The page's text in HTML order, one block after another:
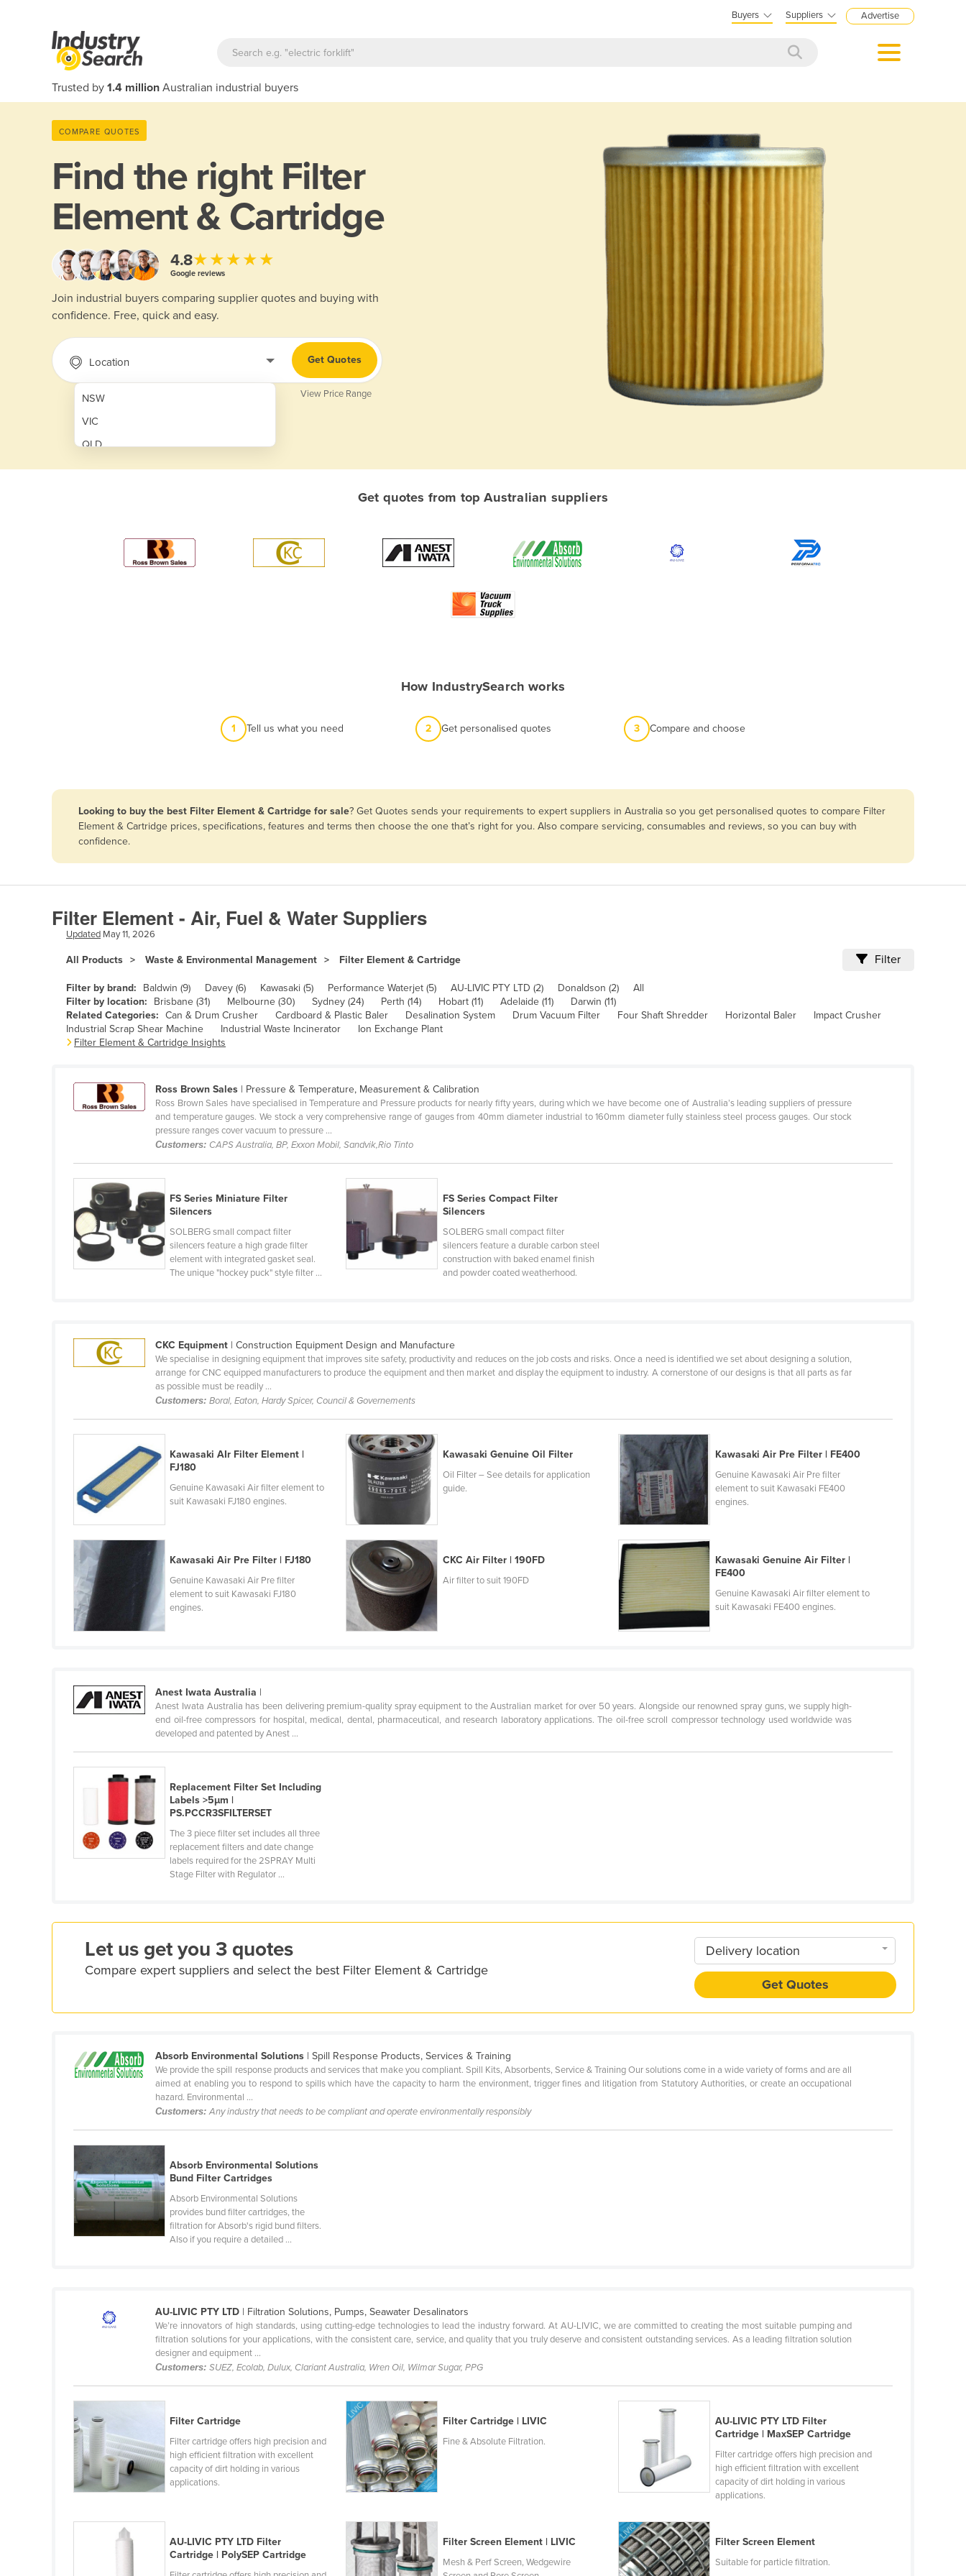
Buyers Suppliers Advertise
Trusted by 1.4 million Australian industrial buyers
COMPARE QUOTES
Find the right Filter
Element & Cartridge
4.8★★★★★
Google reviews
Join industrial buyers comparing supplier quotes and buying with
confidence. Free, quick and easy.
Location
NSW
VIC
QLD
SA
Armenia
Austria
Azerbaijan
Bahamas
Bahrain
Bangladesh
Barbados
Belgium
Belize
Benin
Bolivia
Bosnia and Herzegovina
Brazil
Brunei
Bulgaria
Burkina Faso
Burma
Cameroon
Canada
Central African Republic
Chile
Colombia
Comoros
Congo (Kinshasa)
Costa Rica
Côte d'Ivoire
Croatia
Czechia
Denmark
Dominican Republic
Egypt
El Salvador
Estonia
Ethiopia
Fiji
France
Gambia
Ghana
Greece
Grenada
Guatemala
Guinea
Holy See
India
Indonesia
Iran
Iraq
Ireland
Israel
Get Quotes
View Price Range
Get quotes from top Australian suppliers
How IndustrySearch works
1 Tell us what you need 2 Get personalised quotes 3 Compare and choose
Looking to buy the best Filter Element & Cartridge for sale? Get Quotes sends your requirements to expert suppliers in Australia so you get personalised quotes to compare Filter
Element & Cartridge prices, specifications, features and terms then choose the one that’s right for you. Also compare servicing, consumables and reviews, so you can buy with
confidence.
Filter Element - Air, Fuel & Water Suppliers
Updated May 11, 2026
All Products Waste & Environmental Management Filter Element & Cartridge Filter
Filter by brand: Baldwin (9) Davey (6) Kawasaki (5) Performance Waterjet (5) AU-LIVIC PTY LTD (2) Donaldson (2)
All
Filter by location:
Brisbane (31) Melbourne (30) Sydney (24) Perth (14) Hobart (11) Adelaide (11)
Darwin (11)
Related Categories: Can & Drum Crusher Cardboard & Plastic Baler Desalination System Drum Vacuum Filter Four Shaft Shredder Horizontal Baler
Impact Crusher
Industrial Scrap Shear Machine
Industrial Waste Incinerator
Ion Exchange Plant
Filter Element & Cartridge Insights
Ross Brown Sales | Pressure & Temperature, Measurement & Calibration
Ross Brown Sales have specialised in Temperature and Pressure products for nearly fifty years, during which we have become one of Australia’s leading suppliers of pressure
and temperature gauges. We stock a very comprehensive range of gauges from 40mm diameter industrial to 160mm diameter fully stainless steel process gauges. Our stock
pressure ranges cover vacuum to pressure ...
Customers: CAPS Australia, BP, Exxon Mobil, Sandvik,Rio Tinto
FS Series Miniature Filter
Silencers
SOLBERG small compact filter
silencers feature a high grade filter
element with integrated gasket seal.
The unique "hockey puck" style filter ...
FS Series Compact Filter
Silencers
SOLBERG small compact filter
silencers feature a durable carbon steel
construction with baked enamel finish
and powder coated weatherhood.
CKC Equipment | Construction Equipment Design and Manufacture
We specialise in designing equipment that improves site safety, productivity and reduces on the job costs and risks. Once a need is identified we set about designing a solution,
arrange for CNC equipped manufacturers to produce the equipment and then market and display the equipment to industry. A cornerstone of our designs is that all parts as far
as possible must be readily ...
Customers:Boral, Eaton, Hardy Spicer, Council & Governements
Kawasaki AIr Filter Element |
FJ180
Genuine Kawasaki Air filter element to
suit Kawasaki FJ180 engines.
Kawasaki Genuine Oil Filter
Oil Filter – See details for application
guide.
Kawasaki Air Pre Filter | FE400
Genuine Kawasaki Air Pre filter
element to suit Kawasaki FE400
engines.
Kawasaki Air Pre Filter | FJ180
Genuine Kawasaki Air Pre filter
element to suit Kawasaki FJ180
engines.
CKC Air Filter | 190FD
Air filter to suit 190FD
Kawasaki Genuine Air Filter |
FE400
Genuine Kawasaki Air filter element to
suit Kawasaki FE400 engines.
Anest Iwata Australia |
Anest Iwata Australia has been delivering premium-quality spray equipment to the Australian market for over 50 years. Alongside our renowned spray guns, we supply high-
end oil-free compressors for hospital, medical, dental, pharmaceutical, and research laboratory applications. The oil-free scroll compressor technology used worldwide was
developed and patented by Anest ...
Replacement Filter Set Including
Labels >5µm |
PS.PCCR3SFILTERSET
The 3 piece filter set includes all three
replacement filters and date change
labels required for the 2SPRAY Multi
Stage Filter with Regulator ...
Let us get you 3 quotes
Compare expert suppliers and select the best Filter Element & Cartridge
Delivery location
Get Quotes
Absorb Environmental Solutions | Spill Response Products, Services & Training
We provide the spill response products and services that make you compliant. Spill Kits, Absorbents, Service & Training Our solutions come in a wide variety of forms and are all
aimed at enabling you to respond to spills which have the capacity to harm the environment, trigger fines and litigation from Statutory Authorities, or create an occupational
hazard. Environmental ...
Customers:Any industry that needs to be compliant and operate environmentally responsibly
Absorb Environmental Solutions
Bund Filter Cartridges
Absorb Environmental Solutions
provides bund filter cartridges, the
filtration for Absorb's rigid bund filters.
Also if you require a detailed ...
AU-LIVIC PTY LTD | Filtration Solutions, Pumps, Seawater Desalinators
We’re innovators of high standards, using cutting-edge technologies to lead the industry forward. At AU-LIVIC, we are committed to creating the most suitable pumping and
filtration solutions for your applications, with the consistent care, service, and quality that you truly deserve and consistent outstanding services. As a leading filtration solution
designer and equipment ...
Customers:SUEZ, Ecolab, Dulux, Clariant Australia, Wren Oil, Wilmar Sugar, PPG
Filter Cartridge
Filter cartridge offers high precision and
high efficient filtration with excellent
capacity of dirt holding in various
applications.
Filter Cartridge | LIVIC
Fine & Absolute Filtration.
AU-LIVIC PTY LTD Filter
Cartridge | MaxSEP Cartridge
Filter cartridge offers high precision and
high efficient filtration with excellent
capacity of dirt holding in various
applications.
AU-LIVIC PTY LTD Filter
Cartridge | PolySEP Cartridge
Filter Screen Element | LIVIC
Mesh & Perf Screen, Wedgewire
Filter Screen Element
Suitable for particle filtration.